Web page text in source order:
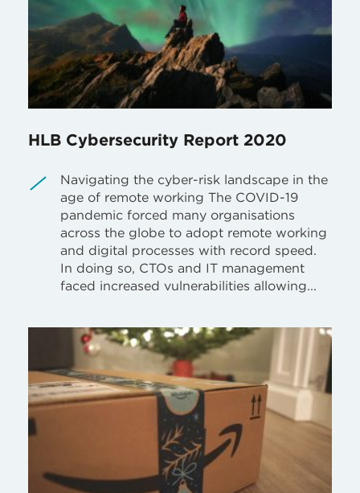
HLB Cybersecurity Report 2020
Navigating the cyber-risk landscape in the
age of remote working The COVID-19
pandemic forced many organisations
across the globe to adopt remote working
and digital processes with record speed.
In doing so, CTOs and IT management
faced increased vulnerabilities allowing...